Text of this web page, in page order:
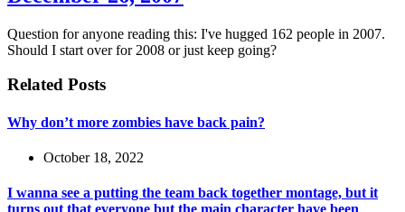
Question for anyone reading this: I've hugged 162 people in 2007.
Should I start over for 2008 or just keep going?
Related Posts
Why don’t more zombies have back pain?
October 18, 2022
I wanna see a putting the team back together montage, but it
turns out that everyone but the main character have been